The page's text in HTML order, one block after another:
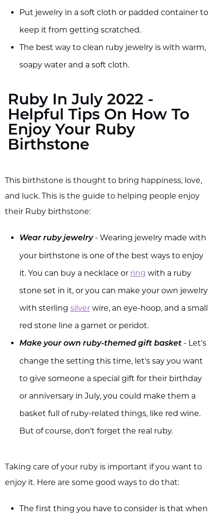
Put jewelry in a soft cloth or padded container to
keep it from getting scratched.
The best way to clean ruby jewelry is with warm,
soapy water and a soft cloth.
Ruby In July 2022 -
Helpful Tips On How To
Enjoy Your Ruby
Birthstone
This birthstone is thought to bring happiness, love,
and luck. This is the guide to helping people enjoy
their Ruby birthstone:
Wear ruby jewelry - Wearing jewelry made with
your birthstone is one of the best ways to enjoy
it. You can buy a necklace or ring with a ruby
stone set in it, or you can make your own jewelry
with sterling silver wire, an eye-hoop, and a small
red stone line a garnet or peridot.
Make your own ruby-themed gift basket - Let's
change the setting this time, let's say you want
to give someone a special gift for their birthday
or anniversary in July, you could make them a
basket full of ruby-related things, like red wine.
But of course, don't forget the real ruby.
Taking care of your ruby is important if you want to
enjoy it. Here are some good ways to do that:
The first thing you have to consider is that when